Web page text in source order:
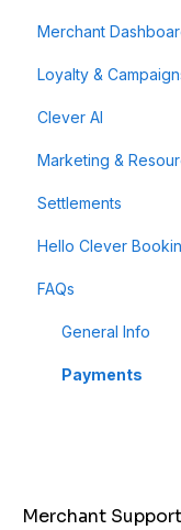
Merchant
General
Data & Analytics
Refunds &
Payment Links
Loyalty &
Instant
Milestone
Clever AI
Marketing &
Settlements
Hello Clever
Dashboard
Business Profile
Customer
FAQs
General Info
Payments
Merchant Support